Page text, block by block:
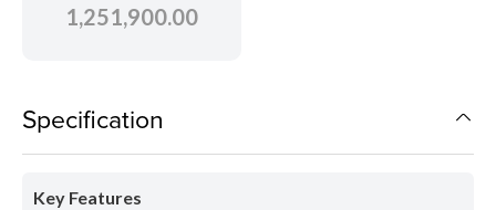
1,251,900.00
Specification
Key Features